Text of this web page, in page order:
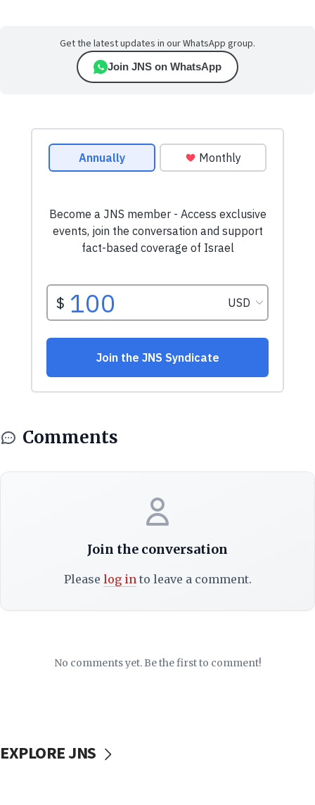
Get the latest updates in our WhatsApp group.
Join JNS on WhatsApp
Comments
Join the conversation
Please log into leave a comment.
No comments yet. Be the first to comment!
EXPLORE JNS